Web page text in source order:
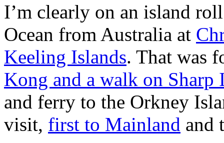
I’m clearly on an island
Ocean from Australia at
Keeling Islands. That was
Kong and a walk on Sharp
and ferry to the Orkney
visit, first to Mainland and